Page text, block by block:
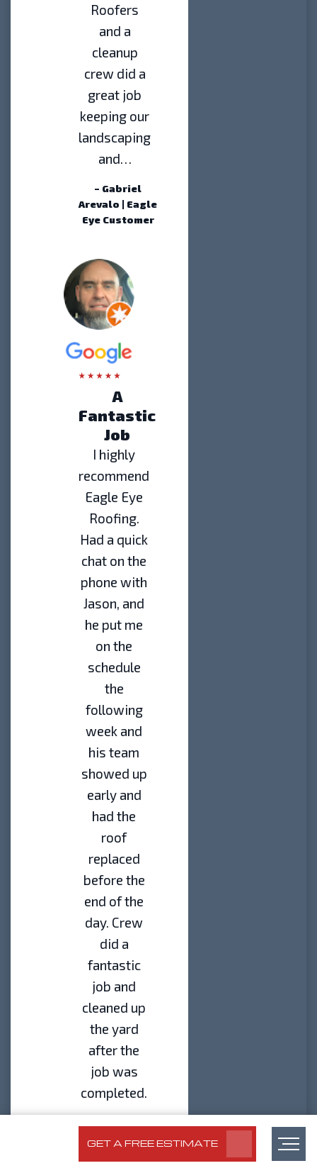
GET A FREE ESTIMATE
Roofers
and a
cleanup
crew did a
great job
keeping our
landscaping
and…
– Gabriel
Arevalo | Eagle
Eye Customer
A
Fantastic
Job
I highly
recommend
Eagle Eye
Roofing.
Had a quick
chat on the
phone with
Jason, and
he put me
on the
schedule
the
following
week and
his team
showed up
early and
had the
roof
replaced
before the
end of the
day. Crew
did a
fantastic
job and
cleaned up
the yard
after the
job was
completed.
Florian | Eagle